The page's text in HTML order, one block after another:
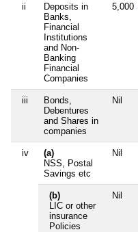
ii
Deposits in
Banks,
Financial
Institutions
and Non-
Banking
Financial
Companies
5,000
iii
Bonds,
Debentures
and Shares in
companies
Nil
iv
(a)
NSS, Postal
Savings etc
Nil
(b)
LIC or other
insurance
Policies
Nil